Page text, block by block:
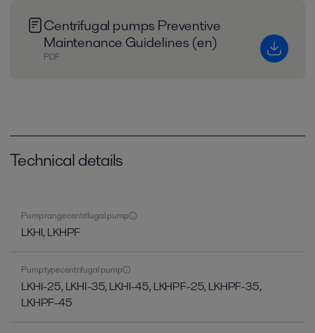
Centrifugal pumps Preventive
Maintenance Guidelines (en)
PDF
Technical details
Pump range centrifugal pump
LKHI, LKHPF
Pump type centrifugal pump
LKHI-25, LKHI-35, LKHI-45, LKHPF-25, LKHPF-35,
LKHPF-45